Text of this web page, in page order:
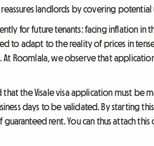
landlords by covering
for future tenants: facing inflation in
to adapt to the reality of prices in
At Roomlala, we observe that
that the Visale visa application must be
days to be validated. By starting
rent. You can thus attach